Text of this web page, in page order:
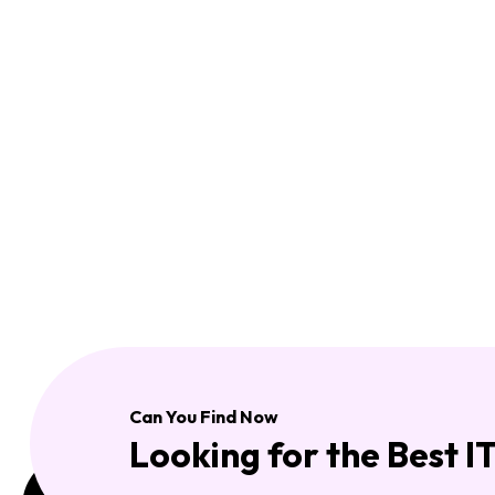
Can You Find Now
Looking for the Best